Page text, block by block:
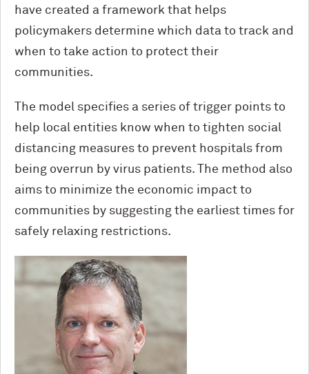
have created a framework that helps
policymakers determine which data to track and
when to take action to protect their
communities.
The model specifies a series of trigger points to
help local entities know when to tighten social
distancing measures to prevent hospitals from
being overrun by virus patients. The method also
aims to minimize the economic impact to
communities by suggesting the earliest times for
safely relaxing restrictions.